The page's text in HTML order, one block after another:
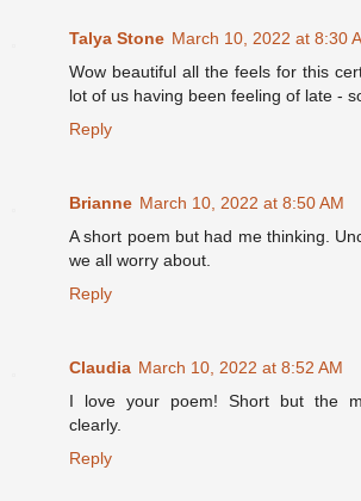
Talya Stone March 10, 2022 at 8:30
Wow beautiful all the feels for this
lot of us having been feeling of late -
Reply
Brianne March 10, 2022 at 8:50 AM
A short poem but had me thinking.
we all worry about.
Reply
Claudia March 10, 2022 at 8:52 AM
I love your poem! Short but the
clearly.
Reply